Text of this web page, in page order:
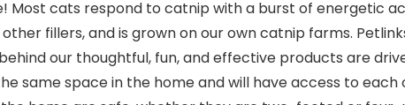
Most cats respond to catnip with a burst of energetic
fillers, and is grown on our own catnip farms.
our thoughtful, fun, and effective products are
same space in the home and will have access to each